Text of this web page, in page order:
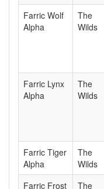
Farric Wolf
Alpha
The
Wilds
Farric Lynx
Alpha
The
Wilds
Farric Tiger
Alpha
The
Wilds
Farric Frost
The